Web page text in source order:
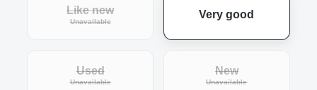
Like new
Unavailable(This option is currently unavailable.)
Very good
Used
Unavailable(This option is currently unavailable.)
New
Unavailable(This option is